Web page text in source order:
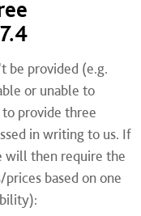
be provided (e.g.
or unable to
provide three
in writing to us. If
will then require the
based on one